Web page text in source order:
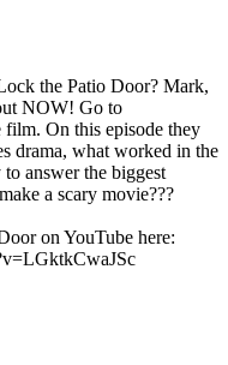
the Patio Door? Mark,
NOW! Go to
On this episode they
drama, what worked in the
answer the biggest
a scary movie???
on YouTube here: